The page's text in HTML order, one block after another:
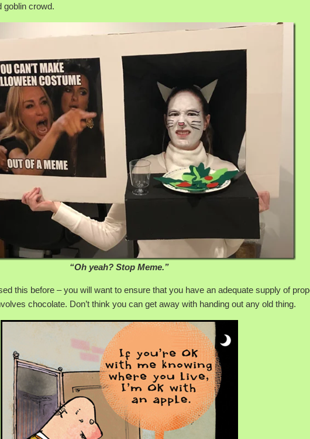
goblin crowd.
“Oh yeah? Stop Meme.”
this before – you will want to ensure that you have an adequate supply of
chocolate. Don’t think you can get away with handing out any old thing.